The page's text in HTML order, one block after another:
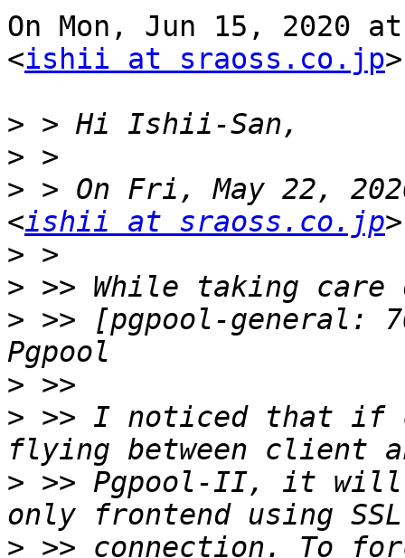
On Mon, Jun 15, 2020
<ishii at sraoss.co.jp
>
>
> > On Fri, May 22,
<ishii at sraoss.co.jp
>
>
> >> [pgpool-general:
>
> >> I noticed that if
> >> Pgpool-II, it will
> >> connection. To